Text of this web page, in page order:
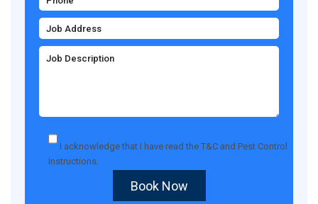
I acknowledge that I have read theT&C and Pest Control
Instructions.
Book Now